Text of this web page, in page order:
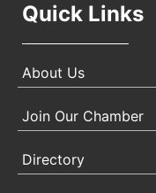
Quick Links
About Us
Join Our Chamber
Directory